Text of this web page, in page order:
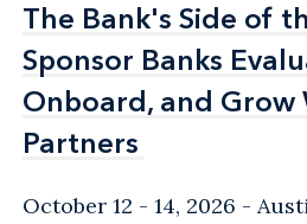
The Bank's Side of
Sponsor Banks
Onboard, and Grow
Partners
The Bank's Side of
Sponsor Banks
Onboard, and Grow
Partners
October 12 - 14, 2026